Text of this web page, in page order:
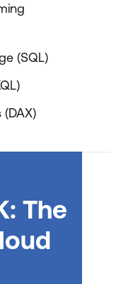
Fabric
Gen2
models in
(SQL)
The